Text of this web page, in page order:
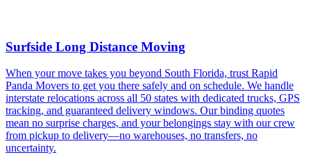
Surfside Long Distance Moving
When your move takes you beyond South Florida, trust Rapid
Panda Movers to get you there safely and on schedule. We handle
interstate relocations across all 50 states with dedicated trucks, GPS
tracking, and guaranteed delivery windows. Our binding quotes
mean no surprise charges, and your belongings stay with our crew
from pickup to delivery—no warehouses, no transfers, no
uncertainty.